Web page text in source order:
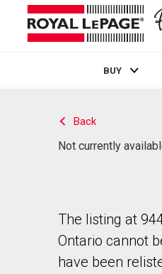
BUY
Back
Not currently
The listing at
Ontario cannot
have been